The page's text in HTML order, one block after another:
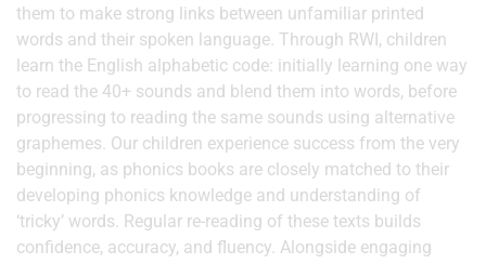
them to make strong links between unfamiliar printed
words and their spoken language. Through RWI, children
learn the English alphabetic code: initially learning one way
to read the 40+ sounds and blend them into words, before
progressing to reading the same sounds using alternative
graphemes. Our children experience success from the very
beginning, as phonics books are closely matched to their
developing phonics knowledge and understanding of
‘tricky’ words. Regular re-reading of these texts builds
confidence, accuracy, and fluency. Alongside engaging